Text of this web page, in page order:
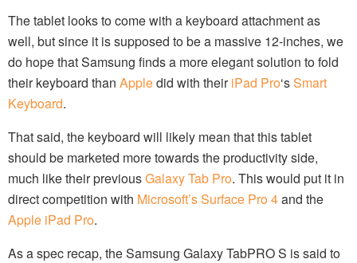
The tablet looks to come with a keyboard attachment as
well, but since it is supposed to be a massive 12-inches, we
do hope that Samsung finds a more elegant solution to fold
their keyboard than Appledid with theiriPad Pro‘sSmart
Keyboard.
That said, the keyboard will likely mean that this tablet
should be marketed more towards the productivity side,
much like their previousGalaxy Tab Pro. This would put it in
direct competition with Microsoft’s Surface Pro 4and the
Apple iPad Pro.
As a spec recap, the Samsung Galaxy TabPRO S is said to